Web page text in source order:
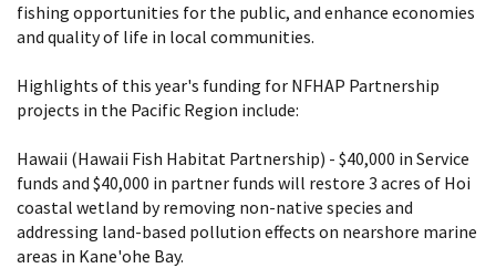
fishing opportunities for the public, and enhance economies
and quality of life in local communities.
Highlights of this year's funding for NFHAP Partnership
projects in the Pacific Region include:
Hawaii (Hawaii Fish Habitat Partnership) - $40,000 in Service
funds and $40,000 in partner funds will restore 3 acres of Hoi
coastal wetland by removing non-native species and
addressing land-based pollution effects on nearshore marine
areas in Kane'ohe Bay.